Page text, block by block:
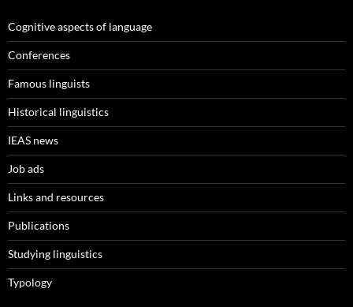
Cognitive aspects of language
Conferences
Famous linguists
Historical linguistics
IEAS news
Job ads
Links and resources
Publications
Studying linguistics
Typology